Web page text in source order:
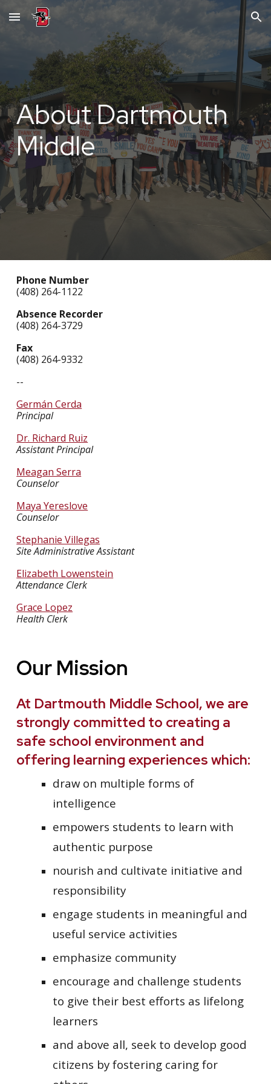
Skip to main content Skip to navigation
About Dartmouth
Middle
Phone Number
(408) 264-1122
Absence Recorder
(408) 264-3729
Fax
(408) 264-9332
--
Germán Cerda
Principal
Dr. Richard Ruiz
Assistant Principal
Meagan Serra
Counselor
Maya Yereslove
Counselor
Stephanie Villegas
Site Administrative Assistant
Elizabeth Lowenstein
Attendance Clerk
Grace Lopez
Health Clerk
Our Mission
At Dartmouth Middle School, we are
strongly committed to creating a
safe school environment and
offering learning experiences which:
draw on multiple forms of
intelligence
empowers students to learn with
authentic purpose
nourish and cultivate initiative and
responsibility
engage students in meaningful and
useful service activities
emphasize community
encourage and challenge students
to give their best efforts as lifelong
learners
and above all, seek to develop good
citizens by fostering caring for